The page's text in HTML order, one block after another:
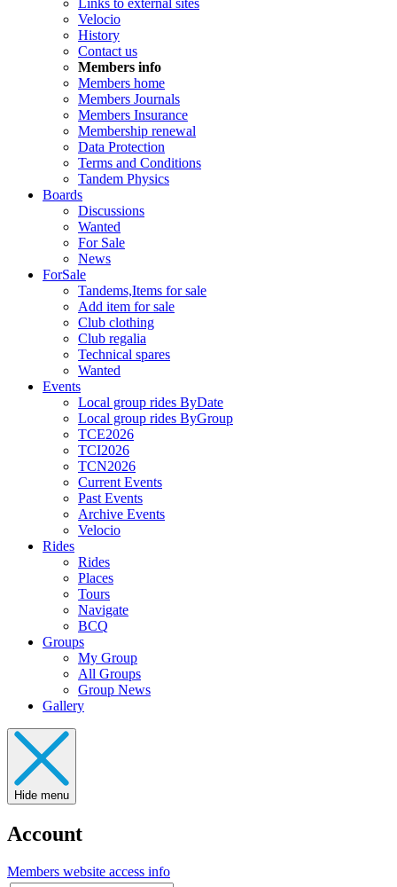
Links to external sites
Velocio
History
Contact us
Members info
Members home
Members Journals
Members Insurance
Membership renewal
Data Protection
Terms and Conditions
Tandem Physics
Boards
Discussions
Wanted
For Sale
News
ForSale
Tandems,Items for sale
Add item for sale
Club clothing
Club regalia
Technical spares
Wanted
Events
Local group rides ByDate
Local group rides ByGroup
TCE2026
TCI2026
TCN2026
Current Events
Past Events
Archive Events
Velocio
Rides
Rides
Places
Tours
Navigate
BCQ
Groups
My Group
All Groups
Group News
Gallery
Hide menu
Account
Members website access info